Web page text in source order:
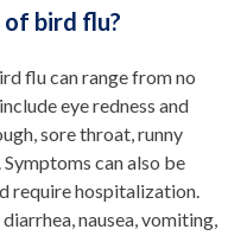
bird flu?
flu canrange fromno
eye redness and
sorethroat,runny
.Symptoms can also be
requirehospitalization.
nausea, vomiting,